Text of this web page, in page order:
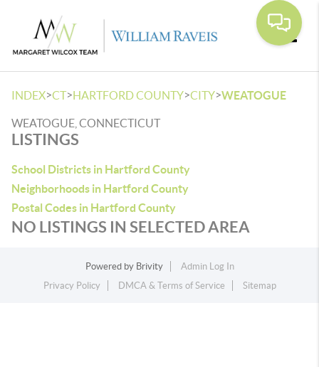
INDEX>CT>HARTFORD COUNTY>CITY>WEATOGUE
WEATOGUE, CONNECTICUT
LISTINGS
School Districts in Hartford County
Neighborhoods in Hartford County
Postal Codes in Hartford County
NO LISTINGS IN SELECTED AREA
Powered by Brivity
Admin Log In
Privacy Policy
DMCA & Terms of Service Sitemap